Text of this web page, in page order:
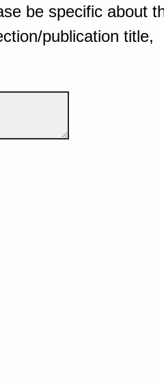
be specific about
publication title,